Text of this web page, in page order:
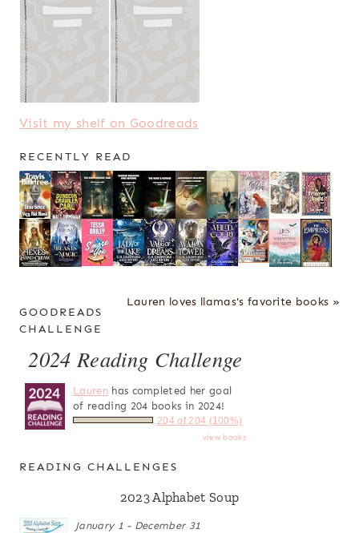
Visit my shelf on Goodreads
RECENTLY READ
Lauren loves llamas's favorite books »
GOODREADS
CHALLENGE
2024 Reading Challenge
Laurenhas completed her goal
of reading 204 books in 2024!
204 of 204 (100%)
view books
READING CHALLENGES
2023 Alphabet Soup
January 1 - December 31